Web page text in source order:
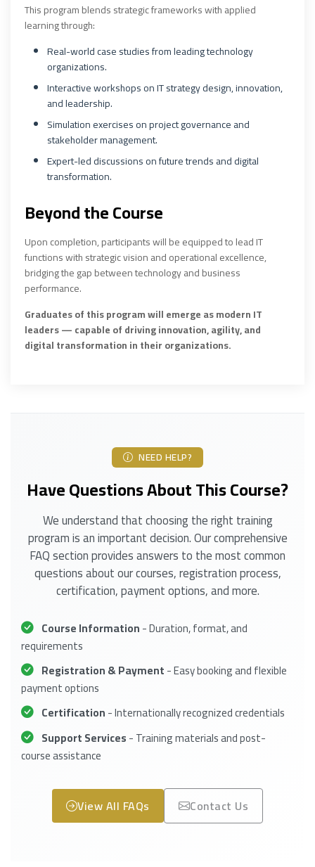
This program blends strategic frameworks with applied
learning through:
Real-world case studies from leading technology
organizations.
Interactive workshops on IT strategy design, innovation,
and leadership.
Simulation exercises on project governance and
stakeholder management.
Expert-led discussions on future trends and digital
transformation.
Beyond the Course
Upon completion, participants will be equipped to lead IT
functions with strategic vision and operational excellence,
bridging the gap between technology and business
performance.
Graduates of this program will emerge as modern IT
leaders — capable of driving innovation, agility, and
digital transformation in their organizations.
NEED HELP?
Have Questions About This Course?
We understand that choosing the right training
program is an important decision. Our comprehensive
FAQ section provides answers to the most common
questions about our courses, registration process,
certification, payment options, and more.
Course Information- Duration, format, and
requirements
Registration & Payment- Easy booking and flexible
payment options
Certification- Internationally recognized credentials
Support Services- Training materials and post-
course assistance
View All FAQs Contact Us